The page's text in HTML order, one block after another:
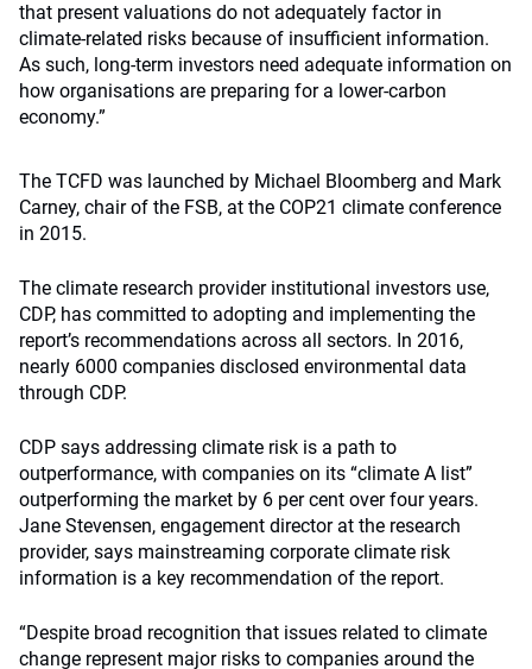
that present valuations do not adequately factor in
climate-related risks because of insufficient information.
As such, long-term investors need adequate information on
how organisations are preparing for a lower-carbon
economy.”
The TCFD was launched by Michael Bloomberg and Mark
Carney, chair of the FSB, at the COP21 climate conference
in 2015.
The climate research provider institutional investors use,
CDP, has committed to adopting and implementing the
report’s recommendations across all sectors. In 2016,
nearly 6000 companies disclosed environmental data
through CDP.
CDP says addressing climate risk is a path to
outperformance, with companies on its “climate A list”
outperforming the market by 6 per cent over four years.
Jane Stevensen, engagement director at the research
provider, says mainstreaming corporate climate risk
information is a key recommendation of the report.
“Despite broad recognition that issues related to climate
change represent major risks to companies around the